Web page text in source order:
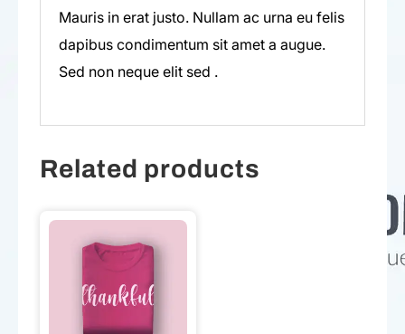
Mauris in erat justo. Nullam ac urna eu felis
dapibus condimentum sit amet a augue.
Sed non neque elit sed .
Related products